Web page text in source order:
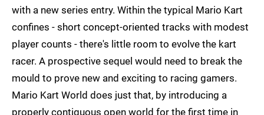
with a new series entry. Within the typical Mario Kart
confines - short concept-oriented tracks with modest
player counts - there's little room to evolve the kart
racer. A prospective sequel would need to break the
mould to prove new and exciting to racing gamers.
Mario Kart World does just that, by introducing a
properly contiguous open world for the first time in